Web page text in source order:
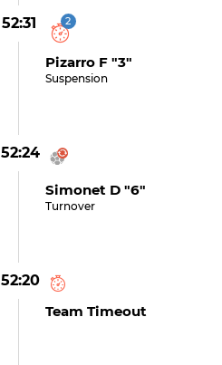
52:31 2
Pizarro F "3"
Suspension
52:24
Simonet D "6"
Turnover
52:20
Team Timeout